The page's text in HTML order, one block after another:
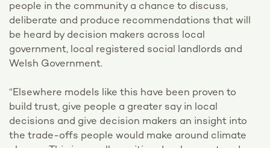
people in the community a chance to discuss,
deliberate and produce recommendations that will
be heard by decision makers across local
government, local registered social landlords and
Welsh Government.
“Elsewhere models like this have been proven to
build trust, give people a greater say in local
decisions and give decision makers an insight into
the trade-offs people would make around climate